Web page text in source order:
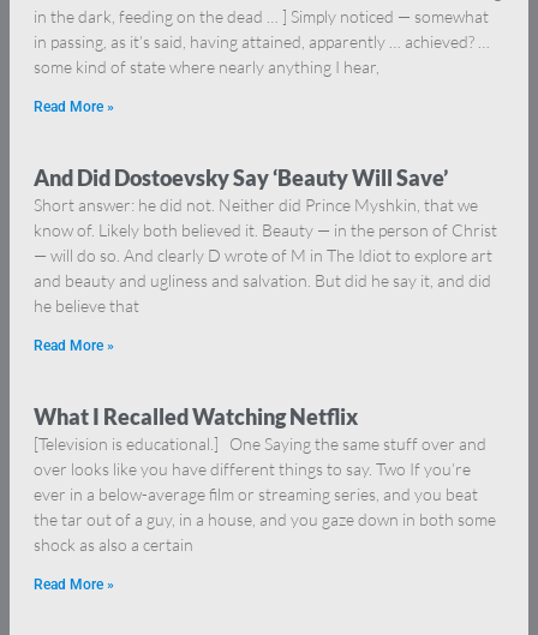
in the dark, feeding on the dead … ] Simply noticed — somewhat
in passing, as it’s said, having attained, apparently … achieved? …
some kind of state where nearly anything I hear,
Read More »
And Did Dostoevsky Say ‘Beauty Will Save’
Short answer: he did not. Neither did Prince Myshkin, that we
know of. Likely both believed it. Beauty — in the person of Christ
— will do so. And clearly D wrote of M in The Idiot to explore art
and beauty and ugliness and salvation. But did he say it, and did
he believe that
Read More »
What I Recalled Watching Netflix
[Television is educational.] One Saying the same stuff over and
over looks like you have different things to say. Two If you’re
ever in a below-average film or streaming series, and you beat
the tar out of a guy, in a house, and you gaze down in both some
shock as also a certain
Read More »